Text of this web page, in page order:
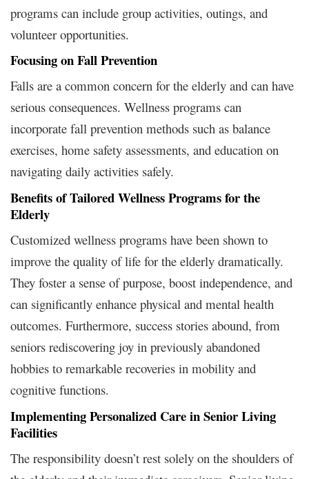
programs can include group activities, outings, and
volunteer opportunities.
Focusing on Fall Prevention
Falls are a common concern for the elderly and can have
serious consequences. Wellness programs can
incorporate fall prevention methods such as balance
exercises, home safety assessments, and education on
navigating daily activities safely.
Benefits of Tailored Wellness Programs for the
Elderly
Customized wellness programs have been shown to
improve the quality of life for the elderly dramatically.
They foster a sense of purpose, boost independence, and
can significantly enhance physical and mental health
outcomes. Furthermore, success stories abound, from
seniors rediscovering joy in previously abandoned
hobbies to remarkable recoveries in mobility and
cognitive functions.
Implementing Personalized Care in Senior Living
Facilities
The responsibility doesn’t rest solely on the shoulders of